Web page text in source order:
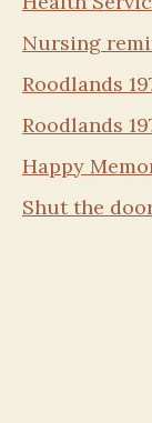
Nursing
Roodlands
Roodlands
Happy
Shut the